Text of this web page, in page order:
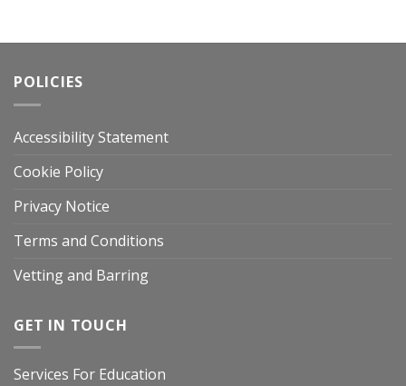
POLICIES
Accessibility Statement
Cookie Policy
Privacy Notice
Terms and Conditions
Vetting and Barring
GET IN TOUCH
Services For Education